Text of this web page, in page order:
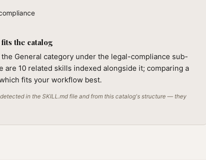
the catalog
General category under the legal-compliance sub-
are 10 related skills indexed alongside it; comparing a
fits your workflow best.
in the SKILL.md file and from this catalog's structure — they